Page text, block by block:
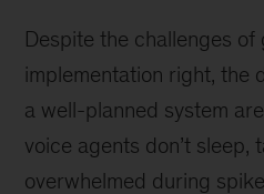
Despite the challenges
implementation right, the
a well-planned system
voice agents don’t sleep,
overwhelmed during